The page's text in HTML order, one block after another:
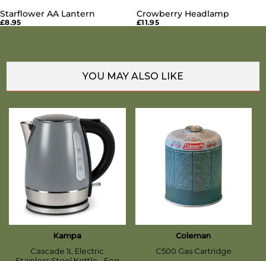
Starflower AA Lantern
£8.95
Crowberry Headlamp
£11.95